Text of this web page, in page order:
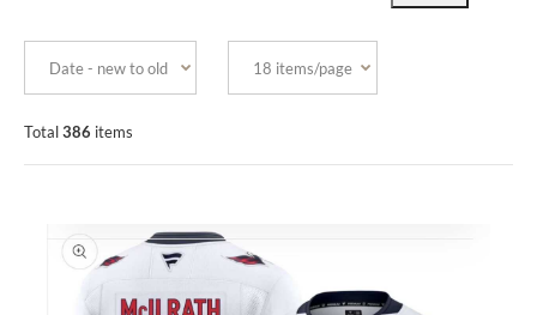
Total386 items